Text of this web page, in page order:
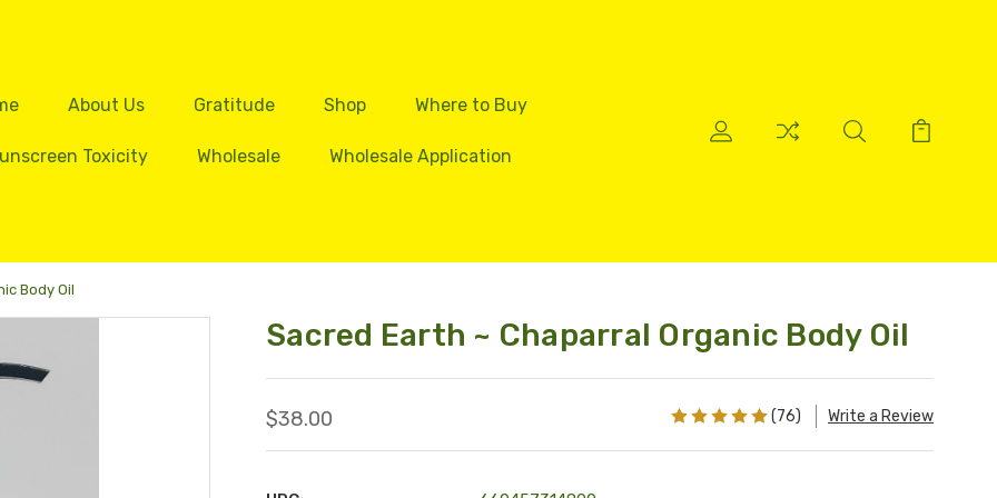
About Us Gratitude Shop Where to Buy
Toxicity Wholesale Wholesale Application
Body Oil
Sacred Earth ~ Chaparral Organic Body Oil
$38.00 (76) Write a Review